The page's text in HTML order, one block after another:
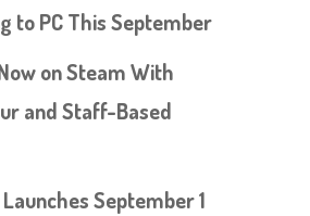
to PC This September
on Steam With
and Staff-Based
September 1